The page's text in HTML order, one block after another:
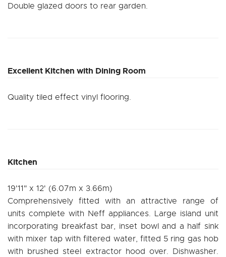
Double glazed doors to rear garden.
Excellent Kitchen with Dining Room
Quality tiled effect vinyl flooring.
Kitchen
19'11" x 12' (6.07m x 3.66m)
Comprehensively fitted with an attractive range of
units complete with Neff appliances. Large island unit
incorporating breakfast bar, inset bowl and a half sink
with mixer tap with filtered water, fitted 5 ring gas hob
with brushed steel extractor hood over. Dishwasher.